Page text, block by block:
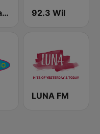
WBVX Classic Rock 92.1 FM 92.3 Wil
LUNA FM